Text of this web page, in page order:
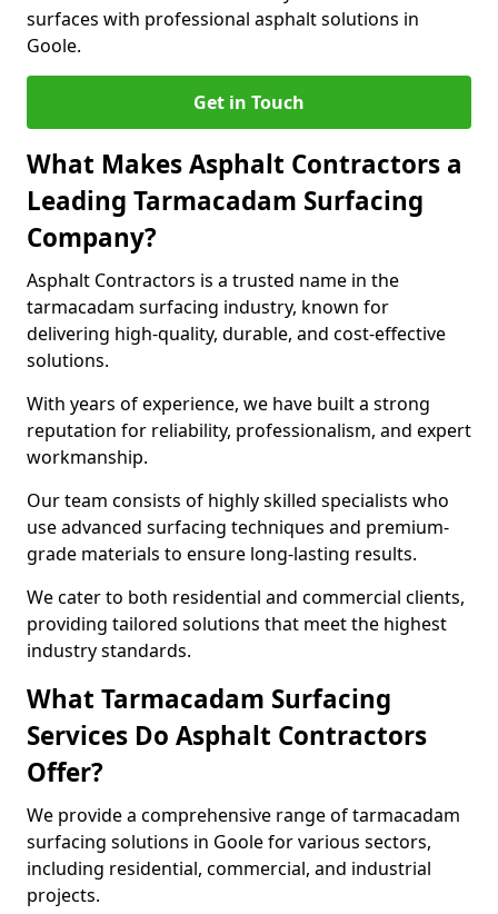
surfaces with professional asphalt solutions in
Goole.
Get in Touch
What Makes Asphalt Contractors a
Leading Tarmacadam Surfacing
Company?
Asphalt Contractors is a trusted name in the
tarmacadam surfacing industry, known for
delivering high-quality, durable, and cost-effective
solutions.
With years of experience, we have built a strong
reputation for reliability, professionalism, and expert
workmanship.
Our team consists of highly skilled specialists who
use advanced surfacing techniques and premium-
grade materials to ensure long-lasting results.
We cater to both residential and commercial clients,
providing tailored solutions that meet the highest
industry standards.
What Tarmacadam Surfacing
Services Do Asphalt Contractors
Offer?
We provide a comprehensive range of tarmacadam
surfacing solutions in Goole for various sectors,
including residential, commercial, and industrial
projects.